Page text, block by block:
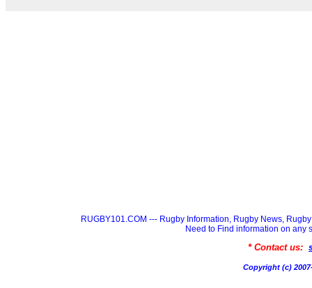
RUGBY101.COM --- Rugby Information, Rugby News,
Need to Find information on any
* Contact us:
Copyright (c)